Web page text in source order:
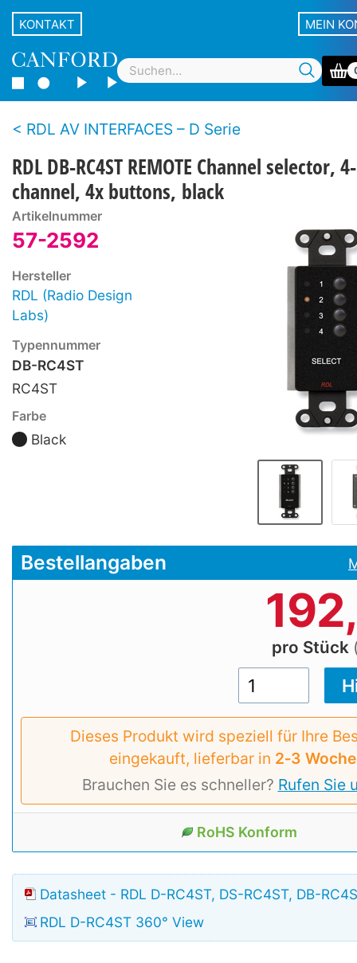
KONTAKT MEIN
RDL AV INTERFACES – D Serie
RDL DB-RC4ST REMOTE Channel selector, 4-
channel, 4x buttons, black
Artikelnummer
57-2592
Hersteller
RDL (Radio Design
Labs)
Typennummer
DB-RC4ST
RC4ST
Farbe
Black
Bestellangaben
pro Stück
Dieses Produkt wird speziell für Ihre
eingekauft, lieferbar in 2‑3
Brauchen Sie es schneller? Rufen Sie
RoHS Konform
Datasheet - RDL D-RC4ST, DS-RC4ST, DB-
RDL D-RC4ST 360° View